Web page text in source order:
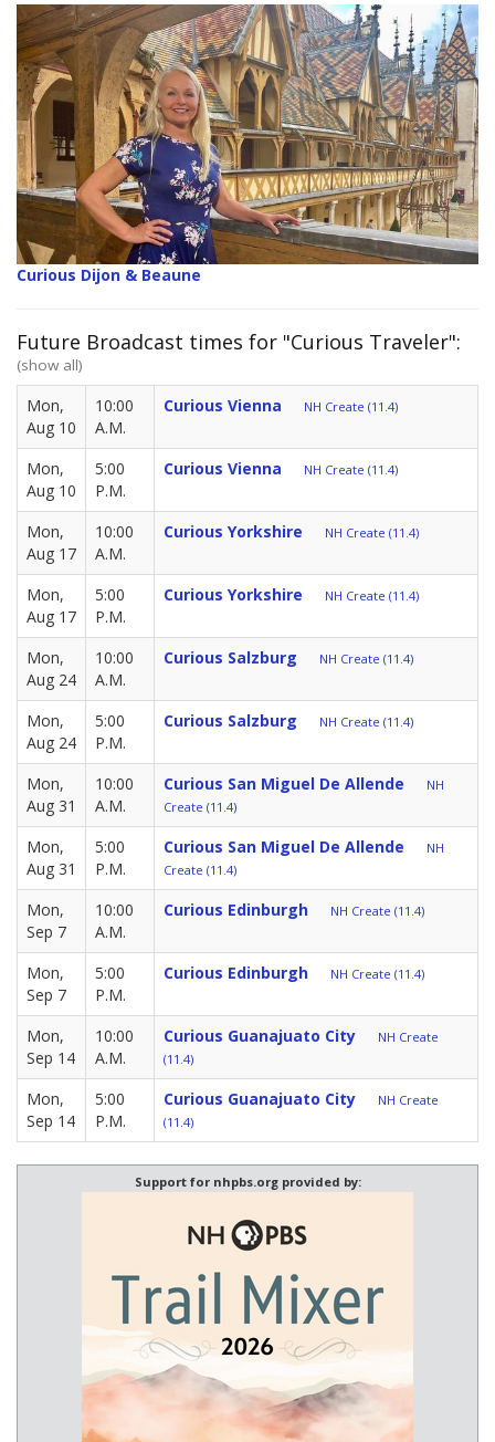
Curious Dijon & Beaune
Future Broadcast times for "Curious Traveler":
(show all)
Mon,
Aug 10
10:00
A.M.
Curious Vienna NH Create (11.4)
Mon,
Aug 10
5:00
P.M.
Curious Vienna NH Create (11.4)
Mon,
Aug 17
10:00
A.M.
Curious Yorkshire NH Create (11.4)
Mon,
Aug 17
5:00
P.M.
Curious Yorkshire NH Create (11.4)
Mon,
Aug 24
10:00
A.M.
Curious Salzburg NH Create (11.4)
Mon,
Aug 24
5:00
P.M.
Curious Salzburg NH Create (11.4)
Mon,
Aug 31
10:00
A.M.
Curious San Miguel De Allende
NH
Create (11.4)
Mon,
Aug 31
5:00
P.M.
Curious San Miguel De Allende
NH
Create (11.4)
Mon,
Sep 7
10:00
A.M.
Curious Edinburgh NH Create (11.4)
Mon,
Sep 7
5:00
P.M.
Curious Edinburgh NH Create (11.4)
Mon,
Sep 14
10:00
A.M.
Curious Guanajuato City
NH Create
(11.4)
Mon,
Sep 14
5:00
P.M.
Curious Guanajuato City
NH Create
(11.4)
Support for nhpbs.org provided by: